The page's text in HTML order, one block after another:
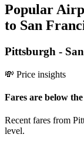
Popular
to San
Pittsburgh -
💸 Price insights
Fares are below
Recent fares from
level.